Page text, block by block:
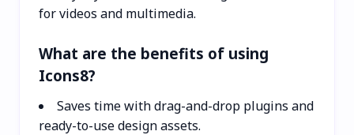
for videos and multimedia.
What are the benefits of using
Icons8?
Saves time with drag-and-drop plugins and
ready-to-use design assets.